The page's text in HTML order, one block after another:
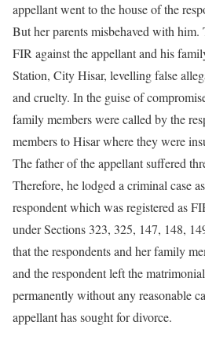
appellant went to the house of the
But her parents misbehaved with him.
FIR against the appellant and his
Station, City Hisar, levelling false
and cruelty. In the guise of
family members were called by the
members to Hisar where they were
The father of the appellant suffered
Therefore, he lodged a criminal case
respondent which was registered as
under Sections 323, 325, 147, 148,
that the respondents and her family
and the respondent left the
permanently without any reasonable
appellant has sought for divorce.